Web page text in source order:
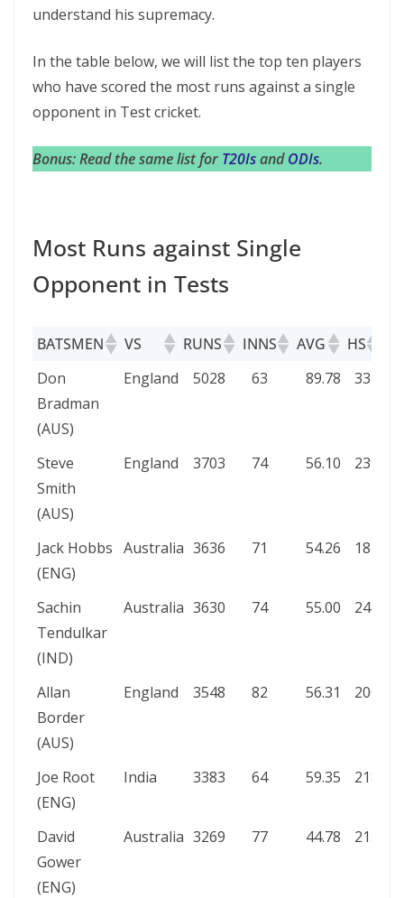
understand his supremacy.
In the table below, we will list the top ten players
who have scored the most runs against a single
opponent in Test cricket.
Bonus: Read the same list for T20IsandODIs.
Most Runs against Single
Opponent in Tests
BATSMEN VS RUNS INNS AVG HS
BATSMEN
VS RUNS INNS AVG HS
Don
Bradman
(AUS)
England 5028 63 89.78 334
Steve
Smith
(AUS)
England 3703 74 56.10 239
Jack Hobbs
(ENG)
Australia 3636 71 54.26 187
Sachin
Tendulkar
(IND)
Australia 3630 74 55.00 241*
Allan
Border
(AUS)
England 3548 82 56.31 200*
Joe Root
(ENG)
India 3383 64 59.35 218
David
Gower
(ENG)
Australia 3269 77 44.78 215